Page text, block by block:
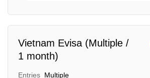
Vietnam Evisa (Multiple /
1 month)
Entries Multiple